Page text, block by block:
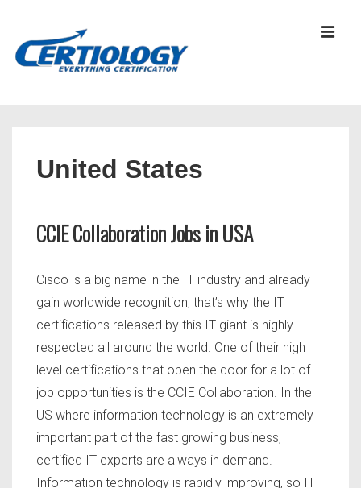
United States
CCIE Collaboration Jobs in USA
Cisco is a big name in the IT industry and already
gain worldwide recognition, that’s why the IT
certifications released by this IT giant is highly
respected all around the world. One of their high
level certifications that open the door for a lot of
job opportunities is the CCIE Collaboration. In the
US where information technology is an extremely
important part of the fast growing business,
certified IT experts are always in demand.
Information technology is rapidly improving, so IT